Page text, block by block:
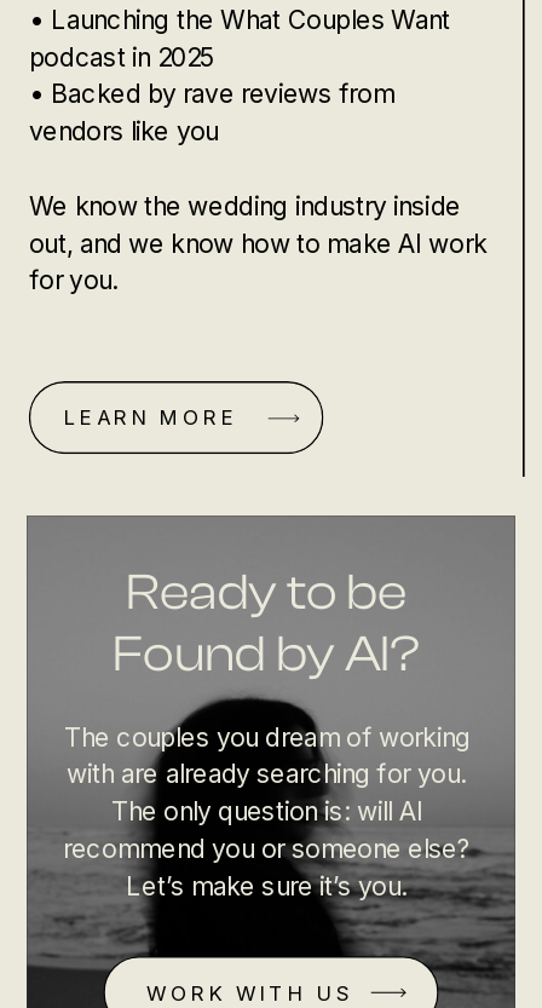
LEARN MORE
• Launching the What Couples Want
podcast in 2025
• Backed by rave reviews from
vendors like you
We know the wedding industry inside
out, and we know how to make AI work
for you.
WORK WITH US
Ready to be
Found by AI?
The couples you dream of working
with are already searching for you.
The only question is: will AI
recommend you or someone else?
Let’s make sure it’s you.